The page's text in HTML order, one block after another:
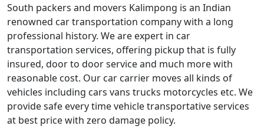
South packers and movers Kalimpong is an Indian
renowned car transportation company with a long
professional history. We are expert in car
transportation services, offering pickup that is fully
insured, door to door service and much more with
reasonable cost. Our car carrier moves all kinds of
vehicles including cars vans trucks motorcycles etc. We
provide safe every time vehicle transportative services
at best price with zero damage policy.